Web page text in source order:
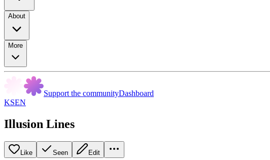
About
More
Support the communityDashboard
KSEN
Illusion Lines
Like Seen Edit